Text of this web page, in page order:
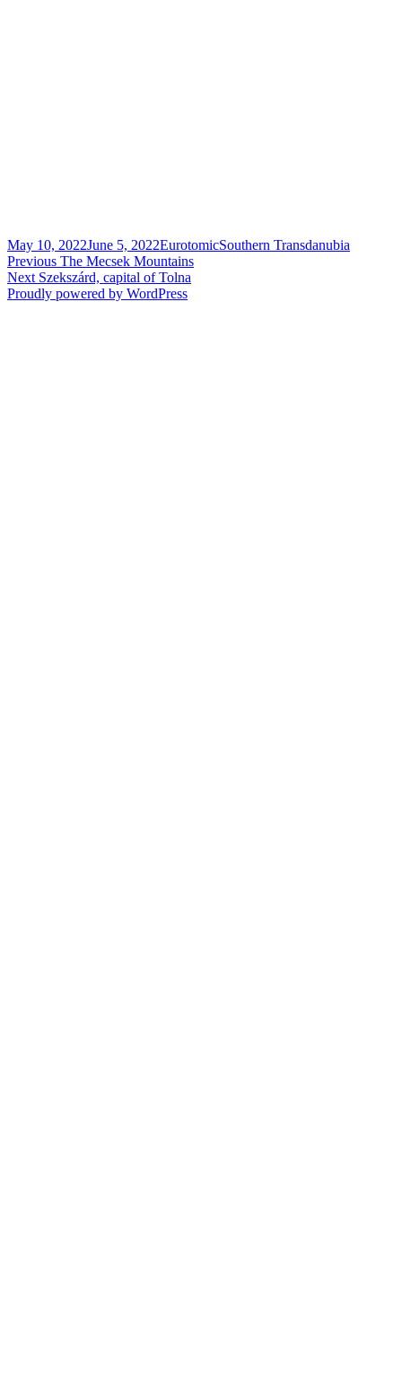
Posted
on
May 10, 2022June 5, 2022Author
EurotomicCategories
Southern Transdanubia
Post
navigation
Previous Previous
post:
The Mecsek Mountains
Next Next
post:
Szekszárd, capital of Tolna
Proudly powered by WordPress